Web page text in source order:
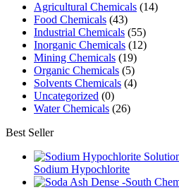
Agricultural Chemicals (14)
Food Chemicals (43)
Industrial Chemicals (55)
Inorganic Chemicals (12)
Mining Chemicals (19)
Organic Chemicals (5)
Solvents Chemicals (4)
Uncategorized (0)
Water Chemicals (26)
Best Seller
Sodium Hypochlorite